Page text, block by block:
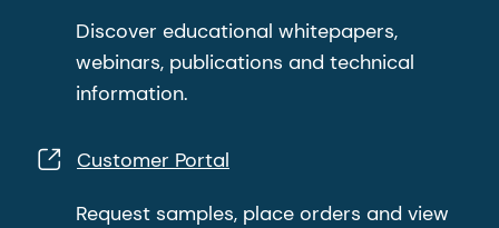
Discover educational whitepapers,
webinars, publications and technical
information.
Customer Portal
Request samples, place orders and view